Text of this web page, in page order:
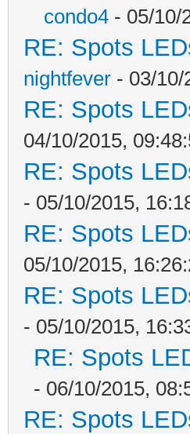
condo4 - 05/10/
RE: Spots
nightfever - 03/10/
RE: Spots
04/10/2015,
RE: Spots
- 05/10/2015,
RE: Spots
05/10/2015,
RE: Spots
- 05/10/2015,
RE: Spots
- 06/10/2015,
RE: Spots